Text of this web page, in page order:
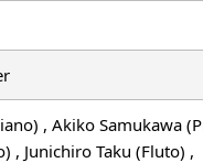
, Akiko Samukawa
, Junichiro Taku (Fluto)